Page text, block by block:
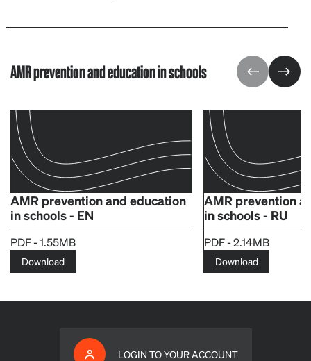
AMR prevention and education in schools
AMR prevention and education
in schools - EN
PDF - 1.55MB
Download
AMR prevention
in schools - RU
PDF - 2.14MB
Download
LOGIN TO YOUR ACCOUNT